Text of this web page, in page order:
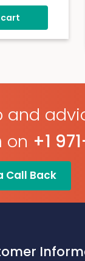
on +1
Call Back